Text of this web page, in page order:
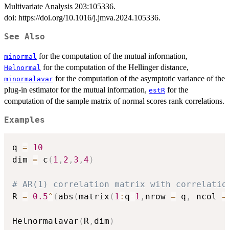
Multivariate Analysis 203:105336.
doi: https://doi.org/10.1016/j.jmva.2024.105336.
See Also
minormal for the computation of the mutual information,
Helnormal for the computation of the Hellinger distance,
minormalavar for the computation of the asymptotic variance of the
plug-in estimator for the mutual information, estR for the
computation of the sample matrix of normal scores rank correlations.
Examples
q =
10
dim = c ( 1 , 2 , 3 , 4 )
# AR(1) correlation matrix with
R = 0.5^ ( abs (matrix ( 1 : q- 1 , nrow = q , ncol =
Helnormalavar ( R , dim )